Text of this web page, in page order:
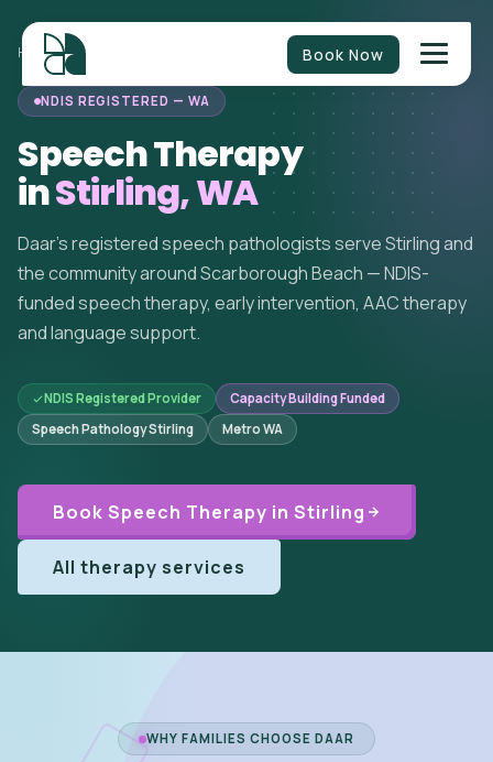
Book Now
HOME/SPEECH THERAPY WESTERN AUSTRALIA/STIRLING
NDIS REGISTERED — WA
Speech Therapy
inStirling, WA
Daar's registered speech pathologists serve Stirling and
the community around Scarborough Beach — NDIS-
funded speech therapy, early intervention, AAC therapy
and language support.
NDIS Registered Provider
Capacity Building Funded
Speech Pathology Stirling
Metro WA
Book Speech Therapy in Stirling
All therapy services
WHY FAMILIES CHOOSE DAAR